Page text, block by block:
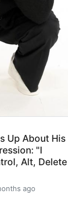
Up About His
"I
Alt, Delete
ago